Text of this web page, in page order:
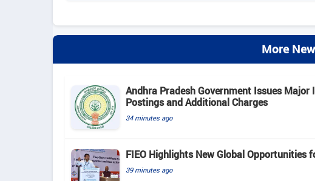
More
Andhra Pradesh Government Issues
Postings and Additional Charges
34 minutes ago
FIEO Highlights New Global Opportunities
39 minutes ago